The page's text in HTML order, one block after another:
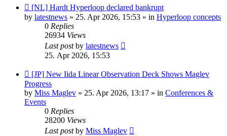
New
post
[NL] Hardt Hyperloop declared bankrupt
by latestnews » 25. Apr 2026, 15:53 » in Hyperloop concepts
0 Replies
26934 Views
Last postby latestnews
25. Apr 2026, 15:53
New
post
[JP] New Iida Linear Observation Deck Shows Maglev
Progress
by Miss Maglev » 25. Apr 2026, 13:17 » in Conferences &
Events
0 Replies
28200 Views
Last postby Miss Maglev